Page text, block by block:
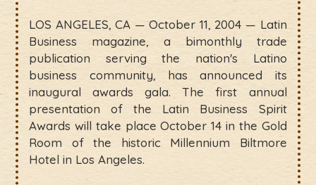
LOS ANGELES, CA — October 11, 2004 — Latin
Business magazine, a bimonthly trade
publication serving the nation's Latino
business community, has announced its
inaugural awards gala. The first annual
presentation of the Latin Business Spirit
Awards will take place October 14 in the Gold
Room of the historic Millennium Biltmore
Hotel in Los Angeles.